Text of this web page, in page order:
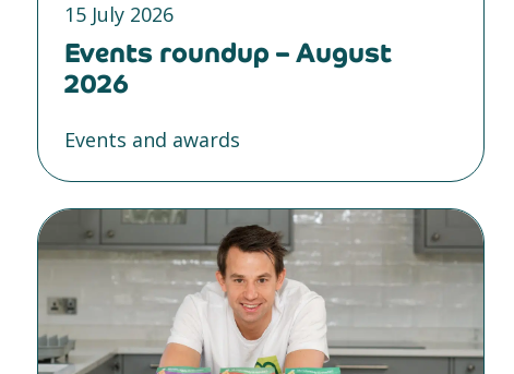
15 July 2026
Events roundup – August
2026
Events and awards